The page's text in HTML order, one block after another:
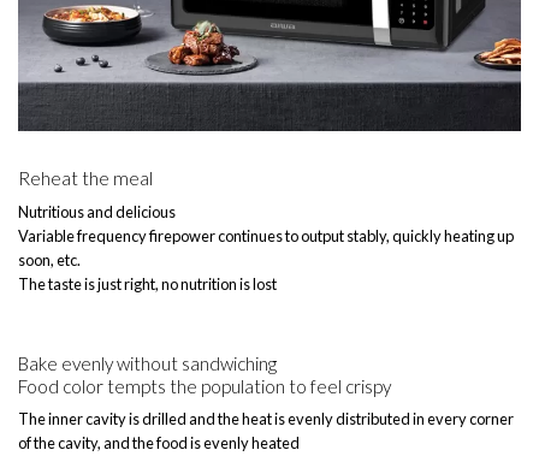
Reheat the meal
Nutritious and delicious
Variable frequency firepower continues to output stably, quickly heating up
soon, etc.
The taste is just right, no nutrition is lost
Bake evenly without sandwiching
Food color tempts the population to feel crispy
The inner cavity is drilled and the heat is evenly distributed in every corner
of the cavity, and the food is evenly heated